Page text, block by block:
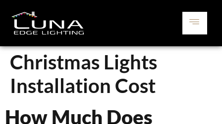
Christmas Lights
Installation Cost
How Much Does